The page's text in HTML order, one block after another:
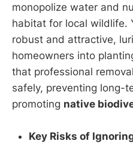
monopolize water and
habitat for local wildlife.
robust and attractive,
homeowners into
that professional
safely, preventing long-
promoting native
Key Risks of